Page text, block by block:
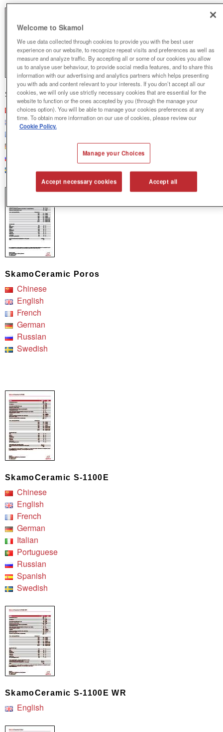
SkamoCeramic M-Extra
Chinese
English
French
Swedish
SkamoCeramic Poros
Chinese
English
French
German
Russian
Swedish
SkamoCeramic S-1100E
Chinese
English
French
German
Italian
Portuguese
Russian
Spanish
Swedish
SkamoCeramic S-1100E WR
English
Welcome to Skamol
We use data collected through cookies to provide you with the best user
experience on our website, to recognize repeat visits and preferences as well as
measure and analyze traffic. By accepting all or some of our cookies you allow
us to analyse user behaviour, to provide social media features, and to share this
information with our advertising and analytics partners which helps presenting
you with ads and content relevant to your interests. If you don’t accept all our
cookies, we will only use strictly necessary cookies that are essential for the
website to function or the ones accepted by you (through the manage your
choices option). You will be able to manage your cookies preferences at any
time. To obtain more information on our use of cookies, please review our
Cookie Policy.
Manage your Choices
Accept necessary cookies Accept all